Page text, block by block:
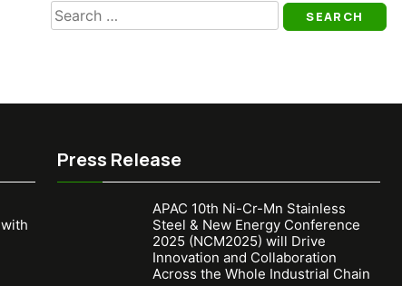
Search
for:
Press Release
APAC 10th Ni-Cr-Mn Stainless
Steel & New Energy Conference
2025 (NCM2025) will Drive
Innovation and Collaboration
Across the Whole Industrial Chain